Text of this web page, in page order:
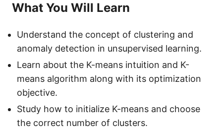
What You Will Learn
Understand the concept of clustering and
anomaly detection in unsupervised learning.
Learn about the K-means intuition and K-
means algorithm along with its optimization
objective.
Study how to initialize K-means and choose
the correct number of clusters.